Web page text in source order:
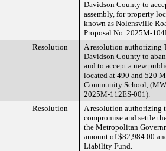
Davidson County to
assembly, for property
known as Nolensville
Proposal No. 2025M-
Resolution
A resolution authorizing
Davidson County to
and to accept a new
located at 490 and 520
Community School,
2025M-112ES-001).
Resolution
A resolution authorizing
compromise and settle
the Metropolitan
amount of $82,984.00
Liability Fund.